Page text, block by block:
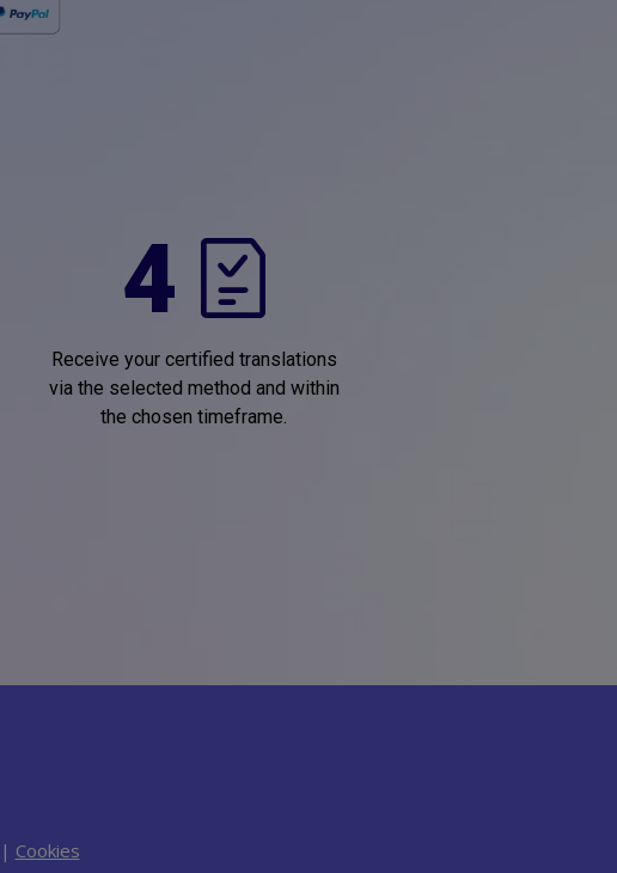
4
Receive your certified translations
via the selected method and within
the chosen timeframe.
| Cookies